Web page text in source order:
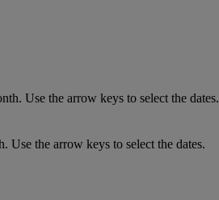
Use the arrow keys to select the dates.
Use the arrow keys to select the dates.